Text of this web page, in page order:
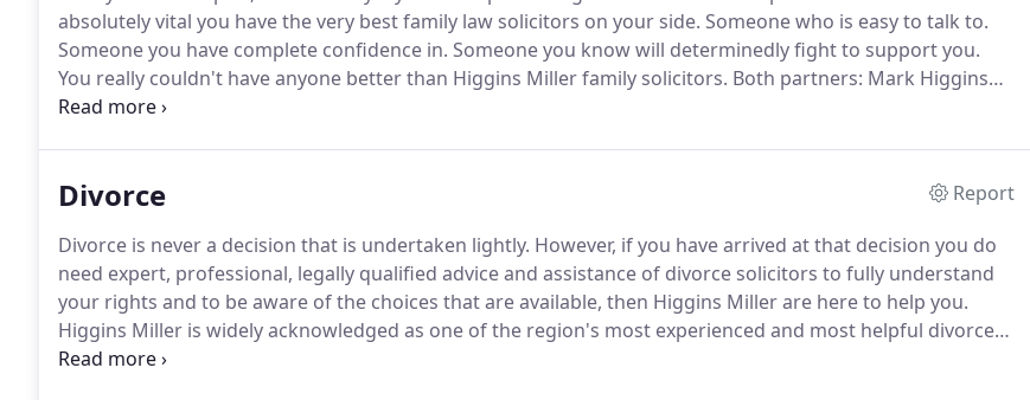
absolutely vital you have the very best family law solicitors on your side. Someone who is easy to talk to.
Someone you have complete confidence in. Someone you know will determinedly fight to support you.
You really couldn't have anyone better than Higgins Miller family solicitors. Both partners: Mark Higgins
and Sarah Miller are highly qualified, exceptionally experienced, totally dedicated and are widely
Divorce
Report
Divorce is never a decision that is undertaken lightly. However, if you have arrived at that decision you do
need expert, professional, legally qualified advice and assistance of divorce solicitors to fully understand
your rights and to be aware of the choices that are available, then Higgins Miller are here to help you.
Higgins Miller is widely acknowledged as one of the region's most experienced and most helpful divorce
solicitors and we pride ourselves on making the entire divorce process as painless and stress-free as is